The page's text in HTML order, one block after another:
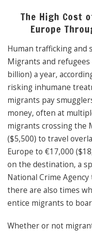
The High Cost
Europe
Human trafficking and
Migrants and refugees
billion) a year,
risking inhumane
migrants pay
money, often at
migrants crossing the
($5,500) to travel
Europe to €17,000
on the destination, a
National Crime
there are also times
entice migrants to
Whether or not